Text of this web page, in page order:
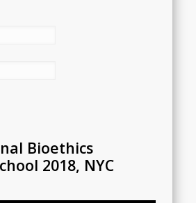
Bioethics
2018, NYC